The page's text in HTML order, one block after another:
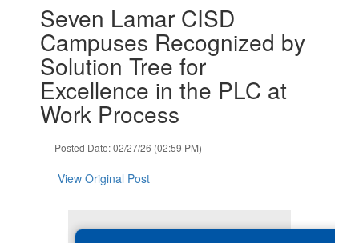
slides.
previous
buttons
Seven Lamar CISD
Campuses Recognized by
Solution Tree for
Excellence in the PLC at
Work Process
Posted Date: 02/27/26 (02:59 PM)
View Original Post